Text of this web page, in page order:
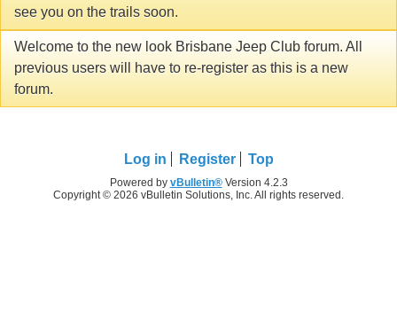
see you on the trails soon.
Welcome to the new look Brisbane Jeep Club forum. All
previous users will have to re-register as this is a new
forum.
Log in Register Top
Powered by vBulletin®Version 4.2.3
Copyright © 2026 vBulletin Solutions, Inc. All rights reserved.